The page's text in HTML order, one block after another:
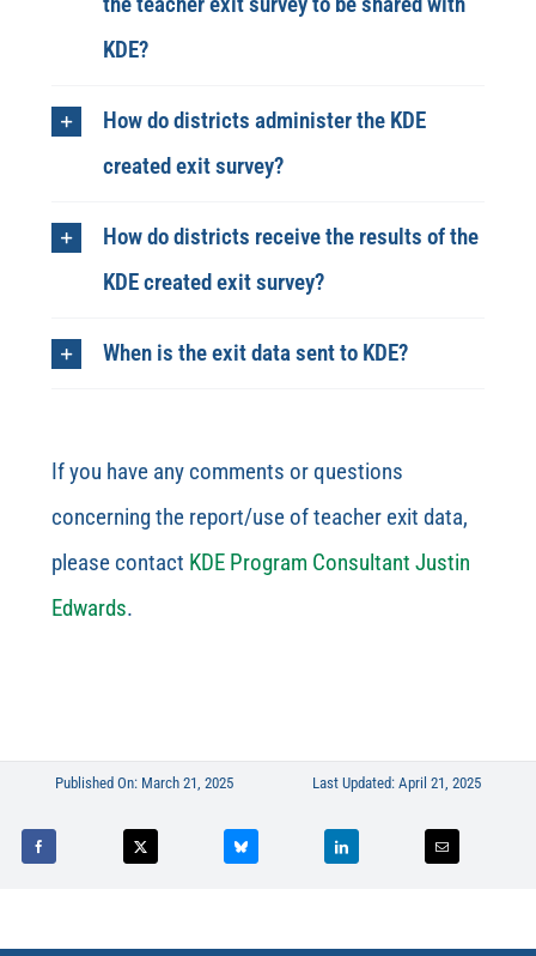
KDE?
How do districts administer the KDE
created exit survey?
How do districts receive the results of the
KDE created exit survey?
When is the exit data sent to KDE?
If you have any comments or questions
concerning the report/use of teacher exit data,
please contact KDE Program Consultant Justin
Edwards.
Published On: March 21, 2025 Last Updated: April 21, 2025